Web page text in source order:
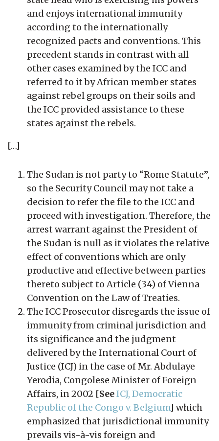
and enjoys international immunity
according to the internationally
recognized pacts and conventions. This
precedent stands in contrast with all
other cases examined by the ICC and
referred to it by African member states
against rebel groups on their soils and
the ICC provided assistance to these
states against the rebels.
[…]
The Sudan is not party to “Rome Statute”,
so the Security Council may not take a
decision to refer the file to the ICC and
proceed with investigation. Therefore, the
arrest warrant against the President of
the Sudan is null as it violates the relative
effect of conventions which are only
productive and effective between parties
thereto subject to Article (34) of Vienna
Convention on the Law of Treaties.
The ICC Prosecutor disregards the issue of
immunity from criminal jurisdiction and
its significance and the judgment
delivered by the International Court of
Justice (ICJ) in the case of Mr. Abdulaye
Yerodia, Congolese Minister of Foreign
Affairs, in 2002 [SeeICJ, Democratic
Republic of the Congo v. Belgium] which
emphasized that jurisdictional immunity
prevails vis-à-vis foreign and